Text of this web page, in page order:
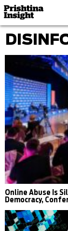
Online Abuse Is
Democracy,